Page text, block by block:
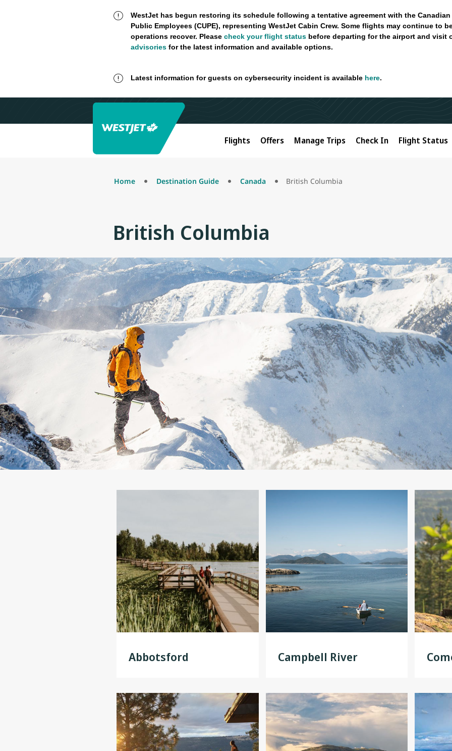
WestJet has begun restoring its schedule following a tentative agreement with the
Public Employees (CUPE), representing WestJet Cabin Crew. Some flights may continue to
operations recover. Please check your flight statusbefore departing for the airport and visit
advisoriesfor the latest information and available options.
Latest information for guests on cybersecurity incident is available here.
Flights Offers Manage Trips Check In Flight Status
Home Destination Guide Canada British Columbia
British Columbia
Abbotsford Campbell River